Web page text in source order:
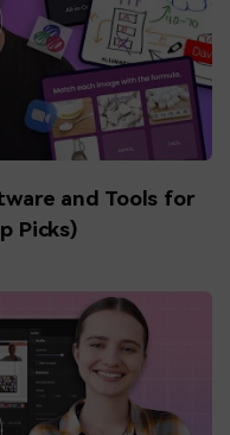
and Tools for
Picks)